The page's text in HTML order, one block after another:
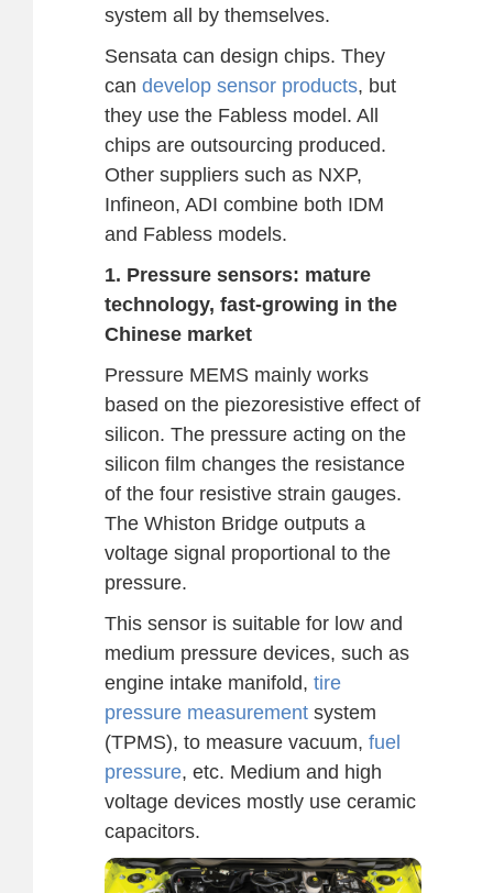
system all by themselves.
Sensata can design chips. They
can develop sensor products, but
they use the Fabless model. All
chips are outsourcing produced.
Other suppliers such as NXP,
Infineon, ADI combine both IDM
and Fabless models.
1. Pressure sensors: mature
technology, fast-growing in the
Chinese market
Pressure MEMS mainly works
based on the piezoresistive effect of
silicon. The pressure acting on the
silicon film changes the resistance
of the four resistive strain gauges.
The Whiston Bridge outputs a
voltage signal proportional to the
pressure.
This sensor is suitable for low and
medium pressure devices, such as
engine intake manifold, tire
pressure measurement system
(TPMS), to measure vacuum, fuel
pressure, etc. Medium and high
voltage devices mostly use ceramic
capacitors.